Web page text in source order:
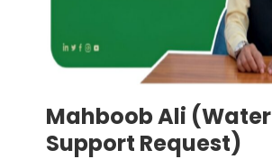
Mahboob Ali (Water
Support Request)